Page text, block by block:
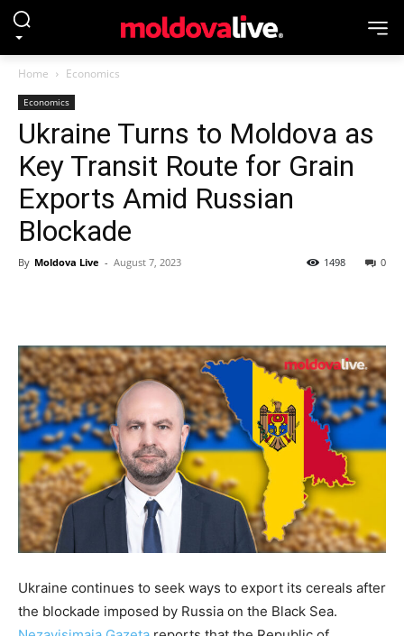
Home Economics
Economics
Ukraine Turns to Moldova as
Key Transit Route for Grain
Exports Amid Russian
Blockade
By Moldova Live - August 7, 2023 0
1498
Ukraine continues to seek ways to export its cereals after
the blockade imposed by Russia on the Black Sea.